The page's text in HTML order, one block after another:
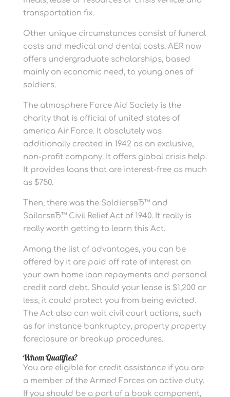
transportation fix.
Other unique circumstances consist of funeral
costs and medical and dental costs. AER now
offers undergraduate scholarships, based
mainly on economic need, to young ones of
soldiers.
The atmosphere Force Aid Society is the
charity that is official of united states of
america Air Force. It absolutely was
additionally created in 1942 as an exclusive,
non-profit company. It offers global crisis help.
It provides loans that are interest-free as much
as $750.
Then, there was the SoldiersвЂ™ and
SailorsвЂ™ Civil Relief Act of 1940. It really is
really worth getting to learn this Act.
Among the list of advantages, you can be
offered by it are paid off rate of interest on
your own home loan repayments and personal
credit card debt. Should your lease is $1,200 or
less, it could protect you from being evicted.
The Act also can wait civil court actions, such
as for instance bankruptcy, property property
foreclosure or breakup procedures.
Whom Qualifies?
You are eligible for credit assistance if you are
a member of the Armed Forces on active duty.
If you should be a part of a book component,